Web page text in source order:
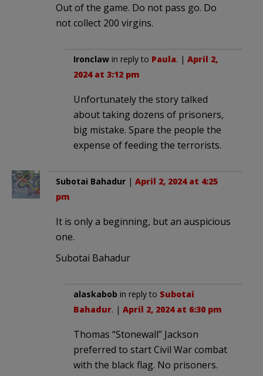
Out of the game. Do not pass go. Do
not collect 200 virgins.
Ironclaw in reply to Paula. | April 2,
2024 at 3:12 pm
Unfortunately the story talked
about taking dozens of prisoners,
big mistake. Spare the people the
expense of feeding the terrorists.
Subotai Bahadur | April 2, 2024 at 4:25
pm
It is only a beginning, but an auspicious
one.
Subotai Bahadur
alaskabob in reply to Subotai
Bahadur. | April 2, 2024 at 6:30 pm
Thomas “Stonewall” Jackson
preferred to start Civil War combat
with the black flag. No prisoners.